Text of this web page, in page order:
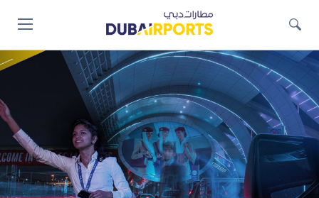
main